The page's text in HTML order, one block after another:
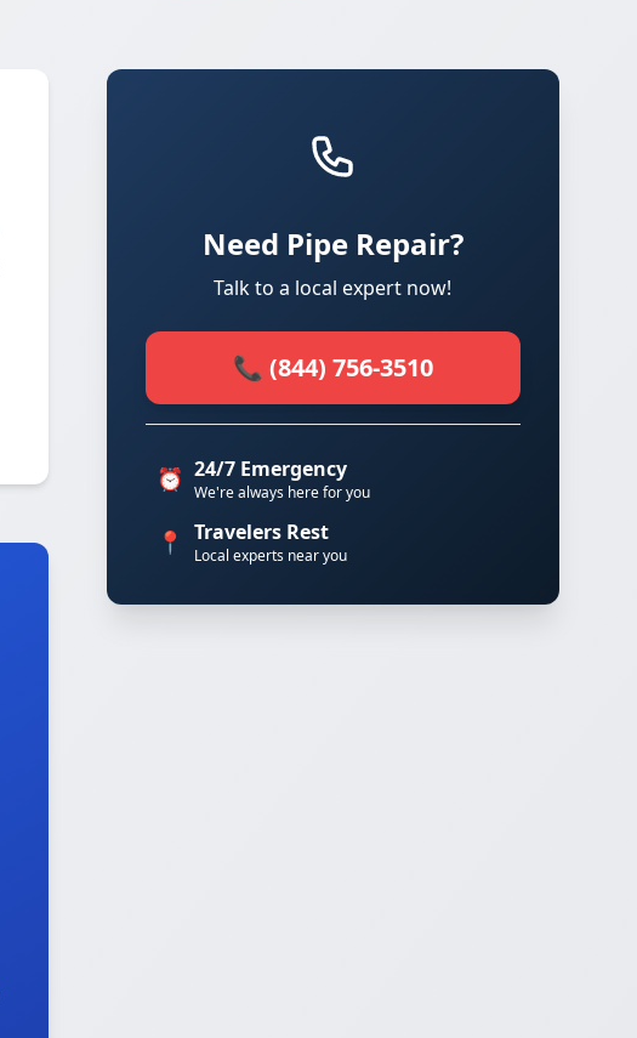
Need Pipe Repair?
Talk to a local expert now!
📞 (844) 756-3510
⏰ 24/7 Emergency
We're always here for you
📍 Travelers Rest
Local experts near you